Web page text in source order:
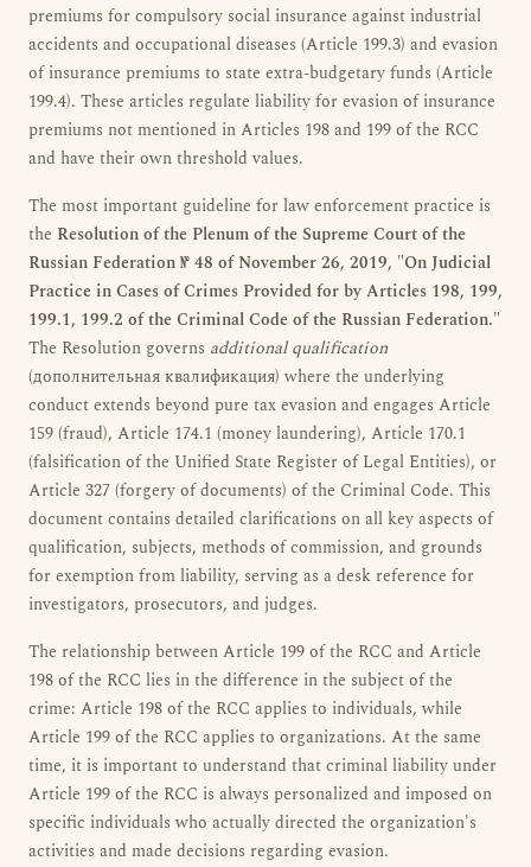
premiums for compulsory social insurance against industrial
accidents and occupational diseases (Article 199.3) and evasion
of insurance premiums to state extra-budgetary funds (Article
199.4). These articles regulate liability for evasion of insurance
premiums not mentioned in Articles 198 and 199 of the RCC
and have their own threshold values.
The most important guideline for law enforcement practice is
the Resolution of the Plenum of the Supreme Court of the
Russian Federation № 48 of November 26, 2019, "On Judicial
Practice in Cases of Crimes Provided for by Articles 198, 199,
199.1, 199.2 of the Criminal Code of the Russian Federation."
The Resolution governs additional qualification
(дополнительная квалификация) where the underlying
conduct extends beyond pure tax evasion and engages Article
159 (fraud), Article 174.1 (money laundering), Article 170.1
(falsification of the Unified State Register of Legal Entities), or
Article 327 (forgery of documents) of the Criminal Code. This
document contains detailed clarifications on all key aspects of
qualification, subjects, methods of commission, and grounds
for exemption from liability, serving as a desk reference for
investigators, prosecutors, and judges.
The relationship between Article 199 of the RCC and Article
198 of the RCC lies in the difference in the subject of the
crime: Article 198 of the RCC applies to individuals, while
Article 199 of the RCC applies to organizations. At the same
time, it is important to understand that criminal liability under
Article 199 of the RCC is always personalized and imposed on
specific individuals who actually directed the organization's
activities and made decisions regarding evasion.